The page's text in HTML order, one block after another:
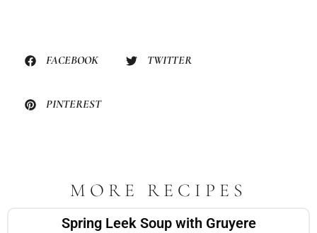
FACEBOOK TWITTER
PINTEREST
MORE RECIPES
Spring Leek Soup with Gruyere